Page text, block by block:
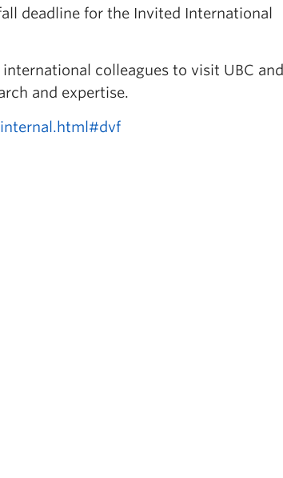
deadline for the Invited International
colleagues to visit UBC and
and expertise.